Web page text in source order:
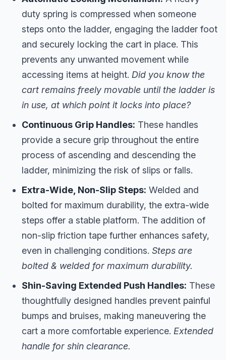
duty spring is compressed when someone
steps onto the ladder, engaging the ladder foot
and securely locking the cart in place. This
prevents any unwanted movement while
accessing items at height. Did you know the
cart remains freely movable until the ladder is
in use, at which point it locks into place?
Continuous Grip Handles: These handles
provide a secure grip throughout the entire
process of ascending and descending the
ladder, minimizing the risk of slips or falls.
Extra-Wide, Non-Slip Steps: Welded and
bolted for maximum durability, the extra-wide
steps offer a stable platform. The addition of
non-slip friction tape further enhances safety,
even in challenging conditions. Steps are
bolted & welded for maximum durability.
Shin-Saving Extended Push Handles: These
thoughtfully designed handles prevent painful
bumps and bruises, making maneuvering the
cart a more comfortable experience. Extended
handle for shin clearance.